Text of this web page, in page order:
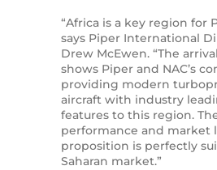
“Africa is a key region for
says Piper International
Drew McEwen. “The
shows Piper and NAC’s
providing modern
aircraft with industry
features to this region.
performance and market
proposition is perfectly
Saharan market.”